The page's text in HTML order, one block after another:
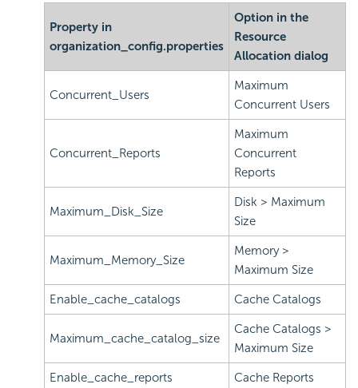
Property in
organization_config.properties
Option in the
Resource
Allocation dialog
Concurrent_Users
Maximum
Concurrent Users
Concurrent_Reports
Maximum
Concurrent
Reports
Maximum_Disk_Size
Disk > Maximum
Size
Maximum_Memory_Size
Memory >
Maximum Size
Enable_cache_catalogs Cache Catalogs
Maximum_cache_catalog_size
Cache Catalogs >
Maximum Size
Enable_cache_reports Cache Reports